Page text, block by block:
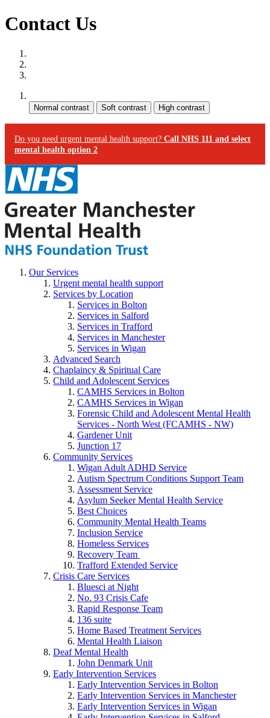
Contact Us
Do you need urgent mental health support? Call NHS 111 and select
mental health option 2
Our Services
Urgent mental health support
Services by Location
Services in Bolton
Services in Salford
Services in Trafford
Services in Manchester
Services in Wigan
Advanced Search
Chaplaincy & Spiritual Care
Child and Adolescent Services
CAMHS Services in Bolton
CAMHS Services in Wigan
Forensic Child and Adolescent Mental Health
Services - North West (FCAMHS - NW)
Gardener Unit
Junction 17
Community Services
Wigan Adult ADHD Service
Autism Spectrum Conditions Support Team
Assessment Service
Asylum Seeker Mental Health Service
Best Choices
Community Mental Health Teams
Inclusion Service
Homeless Services
Recovery Team
Trafford Extended Service
Crisis Care Services
Bluesci at Night
No. 93 Crisis Cafe
Rapid Response Team
136 suite
Home Based Treatment Services
Mental Health Liaison
Deaf Mental Health
John Denmark Unit
Early Intervention Services
Early Intervention Services in Bolton
Early Intervention Services in Manchester
Early Intervention Services in Wigan